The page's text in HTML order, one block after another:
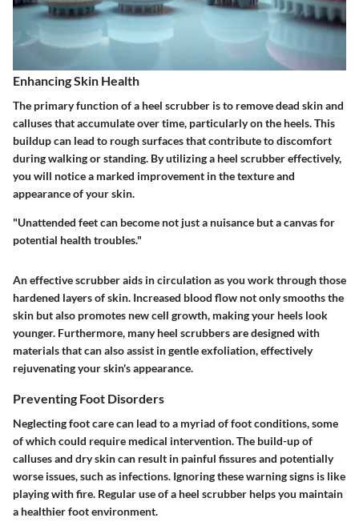
Enhancing Skin Health
The primary function of a heel scrubber is to remove dead skin and
calluses that accumulate over time, particularly on the heels. This
buildup can lead to rough surfaces that contribute to discomfort
during walking or standing. By utilizing a heel scrubber effectively,
you will notice a marked improvement in the texture and
appearance of your skin.
"Unattended feet can become not just a nuisance but a canvas for
potential health troubles."
An effective scrubber aids in circulation as you work through those
hardened layers of skin. Increased blood flow not only smooths the
skin but also promotes new cell growth, making your heels look
younger. Furthermore, many heel scrubbers are designed with
materials that can also assist in gentle exfoliation, effectively
rejuvenating your skin's appearance.
Preventing Foot Disorders
Neglecting foot care can lead to a myriad of foot conditions, some
of which could require medical intervention. The build-up of
calluses and dry skin can result in painful fissures and potentially
worse issues, such as infections. Ignoring these warning signs is like
playing with fire. Regular use of a heel scrubber helps you maintain
a healthier foot environment.